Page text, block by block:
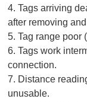
4. Tags arriving
after removing
5. Tag range poor
6. Tags work
connection.
7. Distance
unusable.